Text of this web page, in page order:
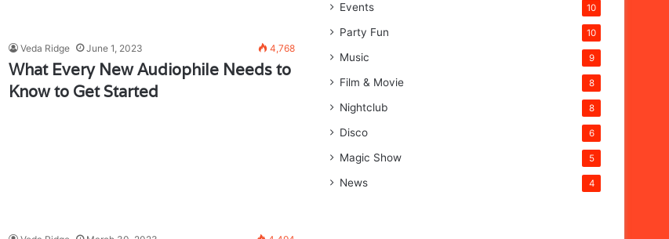
Veda Ridge June 1, 2023 4,768
What Every New Audiophile Needs to
Know to Get Started
Events 10
Party Fun 10
Music 9
Film & Movie 8
Nightclub 8
Disco 6
Magic Show 5
News 4